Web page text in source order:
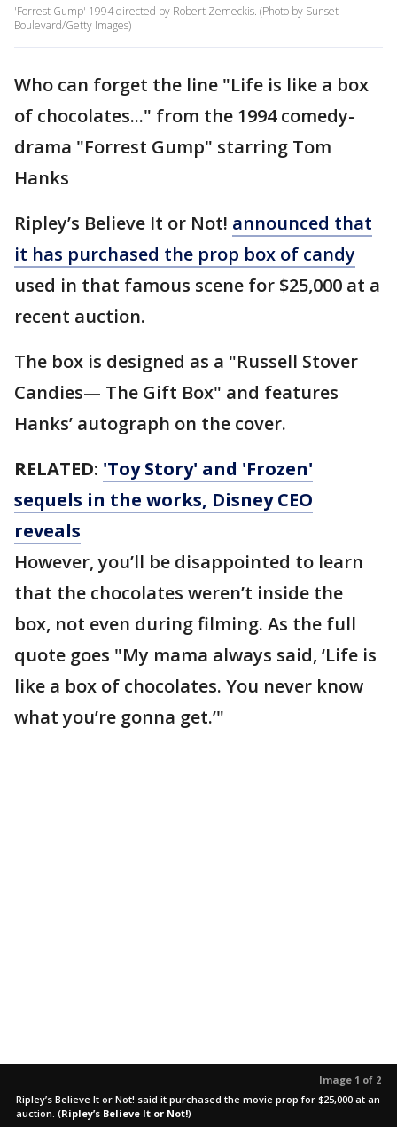
'Forrest Gump' 1994 directed by Robert Zemeckis. (Photo by Sunset
Boulevard/Getty Images)
Who can forget the line "Life is like a box
of chocolates..." from the 1994 comedy-
drama "Forrest Gump" starring Tom
Hanks
Ripley’s Believe It or Not! announced that
it has purchased the prop box of candy
used in that famous scene for $25,000 at a
recent auction.
The box is designed as a "Russell Stover
Candies— The Gift Box" and features
Hanks’ autograph on the cover.
RELATED: 'Toy Story' and 'Frozen'
sequels in the works, Disney CEO
reveals
However, you’ll be disappointed to learn
that the chocolates weren’t inside the
box, not even during filming. As the full
quote goes "My mama always said, ‘Life is
like a box of chocolates. You never know
what you’re gonna get.’"
Image 1 of 2
Ripley’s Believe It or Not! said it purchased the movie prop for $25,000 at an
auction. (Ripley’s Believe It or Not!)